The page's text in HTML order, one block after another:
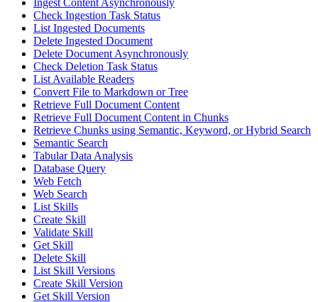
Check Ingestion Task Status
List Ingested Documents
Delete Ingested Document
Delete Document Asynchronously
Check Deletion Task Status
List Available Readers
Convert File to Markdown or Tree
Retrieve Full Document Content
Retrieve Full Document Content in Chunks
Retrieve Chunks using Semantic, Keyword, or Hybrid Search
Semantic Search
Tabular Data Analysis
Database Query
Web Fetch
Web Search
List Skills
Create Skill
Validate Skill
Get Skill
Delete Skill
List Skill Versions
Create Skill Version
Get Skill Version